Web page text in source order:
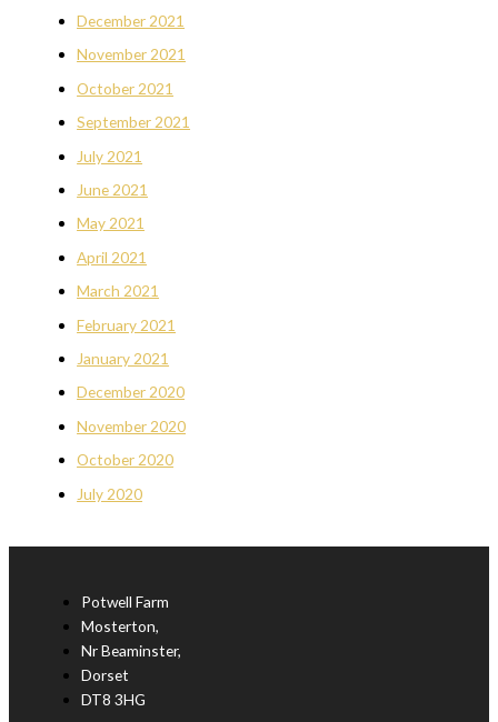
December 2021
November 2021
October 2021
September 2021
July 2021
June 2021
May 2021
April 2021
March 2021
February 2021
January 2021
December 2020
November 2020
October 2020
July 2020
Potwell Farm
Mosterton,
Nr Beaminster,
Dorset
DT8 3HG